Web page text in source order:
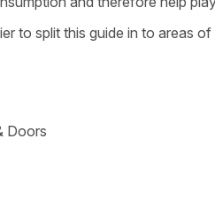
to split this guide in to areas
Doors